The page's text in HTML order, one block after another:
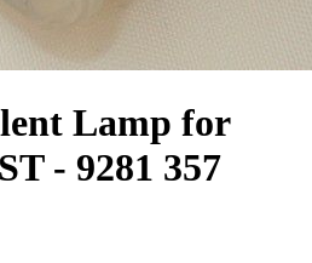
Lamp for
- 9281 357